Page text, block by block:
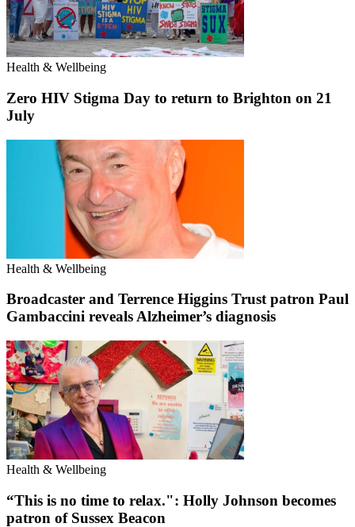
Health & Wellbeing
Zero HIV Stigma Day to return to Brighton on 21
July
Health & Wellbeing
Broadcaster and Terrence Higgins Trust patron Paul
Gambaccini reveals Alzheimer’s diagnosis
Health & Wellbeing
“This is no time to relax.": Holly Johnson becomes
patron of Sussex Beacon